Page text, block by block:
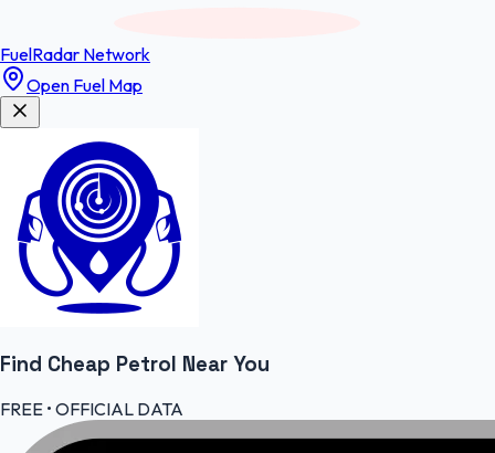
FuelRadar Network
Open Fuel Map
Find Cheap Petrol Near You
FREE • OFFICIAL DATA